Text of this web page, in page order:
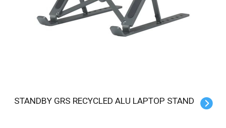
STANDBY GRS RECYCLED ALU LAPTOP STAND